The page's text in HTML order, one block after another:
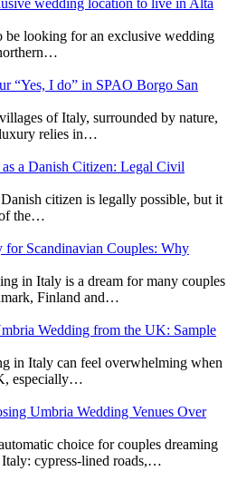
wedding location to live in Alta
be looking for an exclusive wedding
“Yes, I do” in SPAO Borgo San
of Italy, surrounded by nature,
relies in…
a Danish Citizen: Legal Civil
citizen is legally possible, but it
of the…
Scandinavian Couples: Why
in Italy is a dream for many couples
Finland and…
Wedding from the UK: Sample
in Italy can feel overwhelming when
especially…
Umbria Wedding Venues Over
choice for couples dreaming
cypress‑lined roads,…